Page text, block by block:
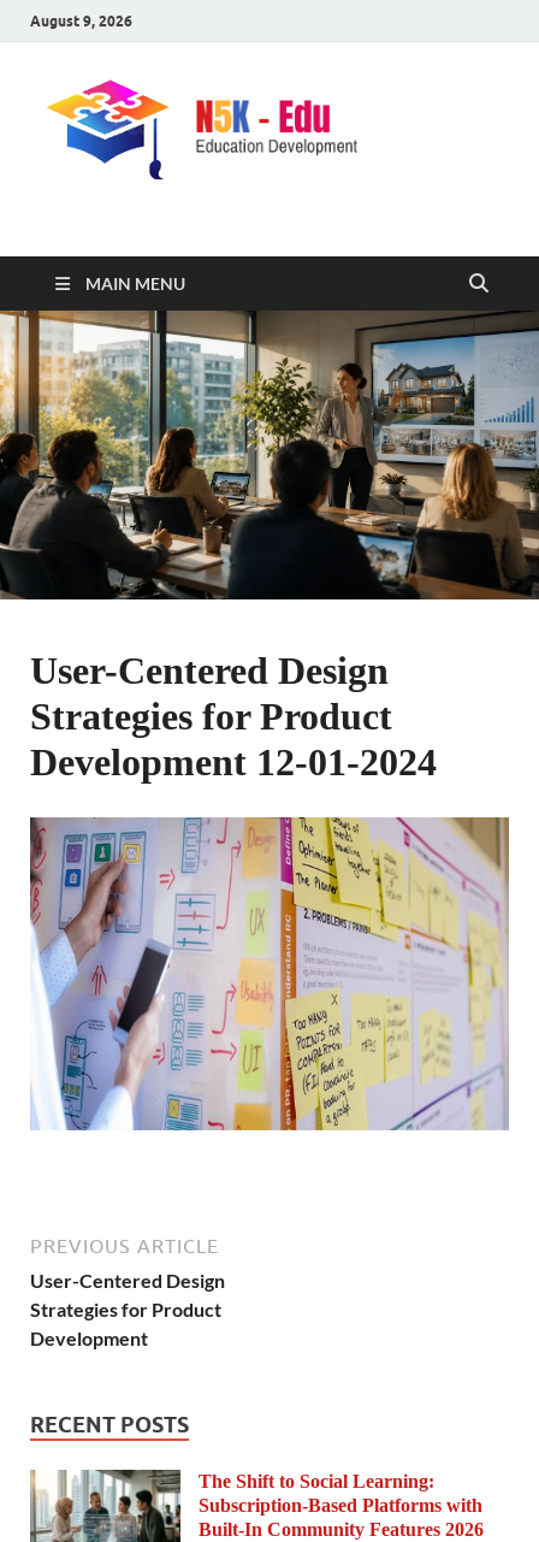
August 9, 2026
nike5kforkids.com
MAIN MENU
User-Centered Design
Strategies for Product
Development 12-01-2024
PREVIOUS ARTICLE
User-Centered Design
Strategies for Product
Development
RECENT POSTS
The Shift to Social Learning:
Subscription-Based Platforms with
Built-In Community Features 2026